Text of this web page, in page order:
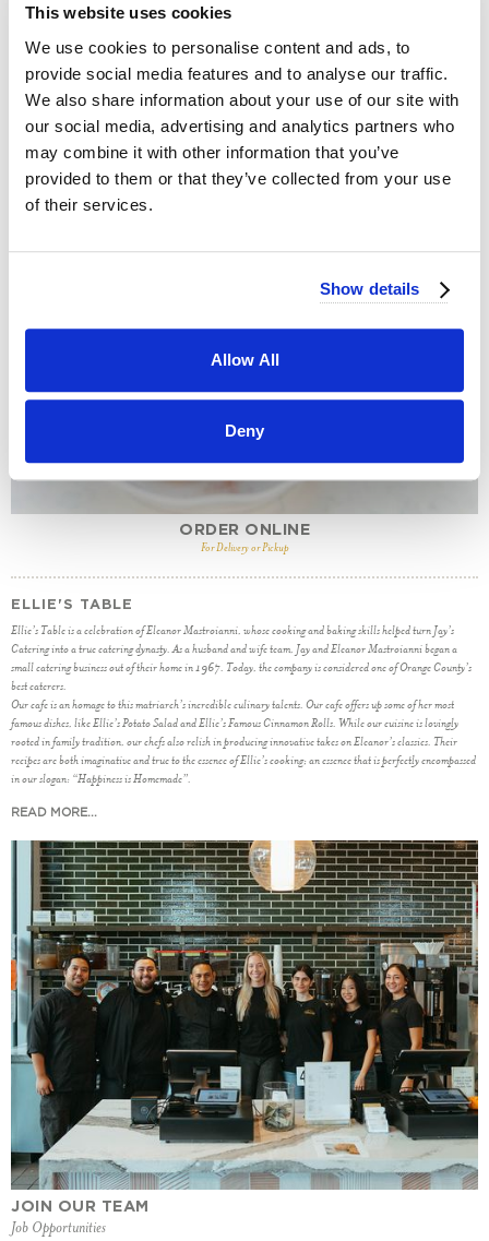
This website uses cookies
We use cookies to personalise content and ads, to
provide social media features and to analyse our traffic.
We also share information about your use of our site with
our social media, advertising and analytics partners who
may combine it with other information that you’ve
provided to them or that they’ve collected from your use
of their services.
Show details
Allow All
Deny
OUR STORY
Serving Southern California
ORDER ONLINE
For Delivery or Pickup
ELLIE'S TABLE
Ellie’s Table is a celebration of Eleanor Mastroianni, whose cooking and baking skills helped turn Jay’s
Catering into a true catering dynasty. As a husband and wife team, Jay and Eleanor Mastroianni began a
small catering business out of their home in 1967. Today, the company is considered one of Orange County’s
best caterers.
Our cafe is an homage to this matriarch’s incredible culinary talents. Our cafe offers up some of her most
famous dishes, like Ellie’s Potato Salad and Ellie’s Famous Cinnamon Rolls. While our cuisine is lovingly
rooted in family tradition, our chefs also relish in producing innovative takes on Eleanor’s classics. Their
recipes are both imaginative and true to the essence of Ellie’s cooking; an essence that is perfectly encompassed
in our slogan: “Happiness is Homemade”.
READ MORE...
JOIN OUR TEAM
Job Opportunities